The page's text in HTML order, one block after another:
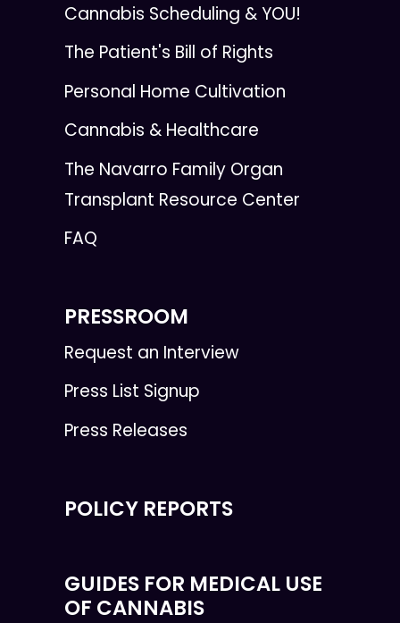
Cannabis Scheduling & YOU!
The Patient's Bill of Rights
Personal Home Cultivation
Cannabis & Healthcare
The Navarro Family Organ
Transplant Resource Center
FAQ
PRESSROOM
Request an Interview
Press List Signup
Press Releases
POLICY REPORTS
GUIDES FOR MEDICAL USE
OF CANNABIS